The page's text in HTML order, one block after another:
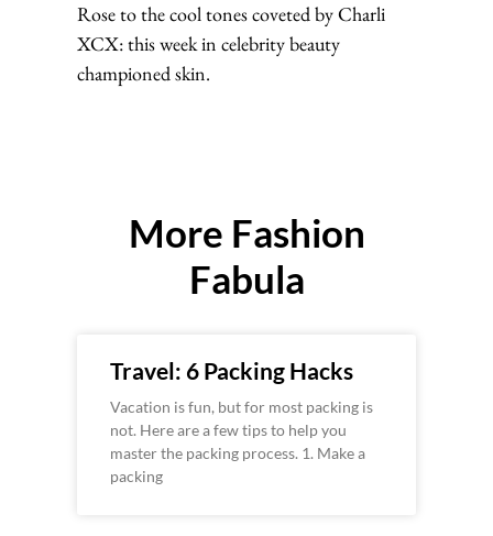
Rose to the cool tones coveted by Charli
XCX: this week in celebrity beauty
championed skin.
More Fashion
Fabula
Travel: 6 Packing Hacks
Vacation is fun, but for most packing is
not. Here are a few tips to help you
master the packing process. 1. Make a
packing